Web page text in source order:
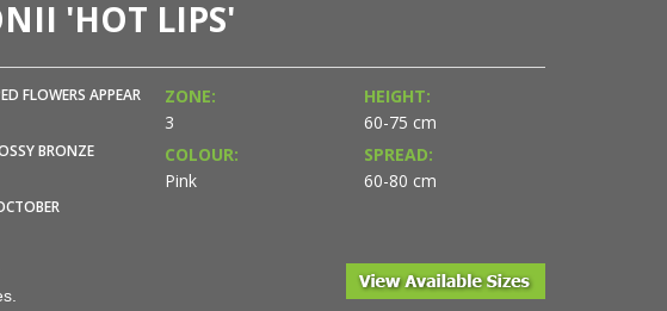
'HOT LIPS'
FLOWERS APPEAR
BRONZE
ZONE:
3
COLOUR:
Pink
HEIGHT:
60-75 cm
SPREAD:
60-80 cm